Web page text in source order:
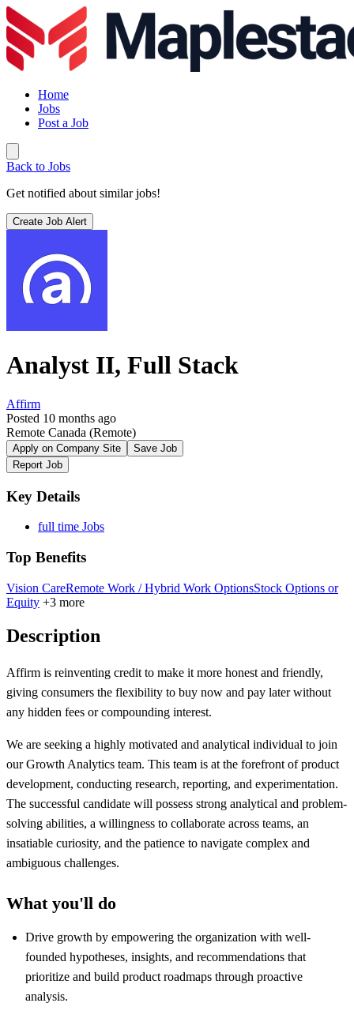
Home
Jobs
Post a Job
Back to Jobs
Get notified about similar jobs!
Create Job Alert
Analyst II, Full Stack
Affirm
Posted 10 months ago
Remote Canada (Remote)
Apply on Company Site
Save Job
Report Job
Key Details
full time Jobs
Top Benefits
Vision CareRemote Work / Hybrid Work OptionsStock Options or
Equity +3 more
Description
Affirm is reinventing credit to make it more honest and friendly,
giving consumers the flexibility to buy now and pay later without
any hidden fees or compounding interest.
We are seeking a highly motivated and analytical individual to join
our Growth Analytics team. This team is at the forefront of product
development, conducting research, reporting, and experimentation.
The successful candidate will possess strong analytical and problem-
solving abilities, a willingness to collaborate across teams, an
insatiable curiosity, and the patience to navigate complex and
ambiguous challenges.
What you'll do
Drive growth by empowering the organization with well-
founded hypotheses, insights, and recommendations that
prioritize and build product roadmaps through proactive
analysis.